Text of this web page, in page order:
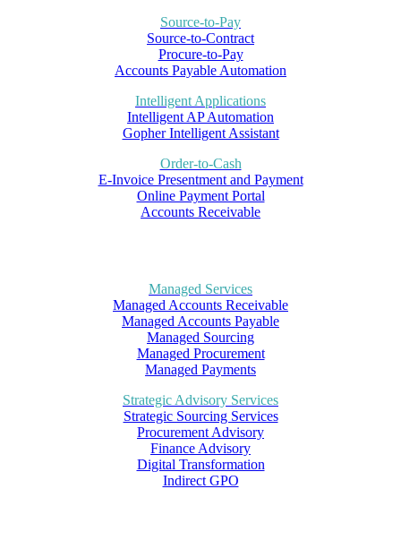
Source-to-Pay
Source-to-Contract
Procure-to-Pay
Accounts Payable Automation
Intelligent Applications
Intelligent AP Automation
Gopher Intelligent Assistant
Order-to-Cash
E-Invoice Presentment and Payment
Online Payment Portal
Accounts Receivable
Managed Services
Managed Accounts Receivable
Managed Accounts Payable
Managed Sourcing
Managed Procurement
Managed Payments
Strategic Advisory Services
Strategic Sourcing Services
Procurement Advisory
Finance Advisory
Digital Transformation
Indirect GPO